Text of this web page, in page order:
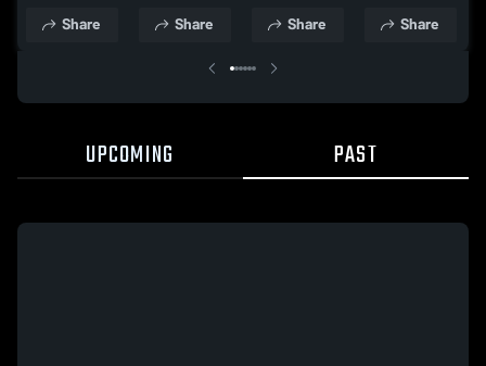
Highlights -
School
Share
Highlights -
School
Share
Dec. 4, 2024
School
Share
Nov. 25,School
Share
UPCOMING PAST